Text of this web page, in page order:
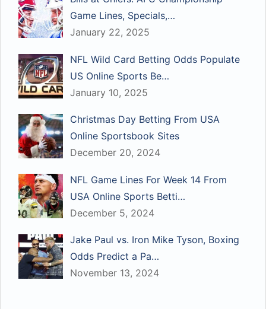
Game Lines, Specials,…
January 22, 2025
NFL Wild Card Betting Odds Populate
US Online Sports Be…
January 10, 2025
Christmas Day Betting From USA
Online Sportsbook Sites
December 20, 2024
NFL Game Lines For Week 14 From
USA Online Sports Betti…
December 5, 2024
Jake Paul vs. Iron Mike Tyson, Boxing
Odds Predict a Pa…
November 13, 2024